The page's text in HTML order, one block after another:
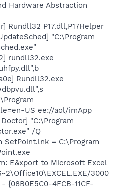
Hardware Abstraction
Rundll32 P17.dll,P17Helper
"C:\Program
rundll32.exe
Rundll32.exe
US ee://aol/imApp
"C:\Program
/Q
SetPoint.lnk = C:\Program
E&xport to Microsoft Excel
3000
{08B0E5C0-4FCB-11CF-